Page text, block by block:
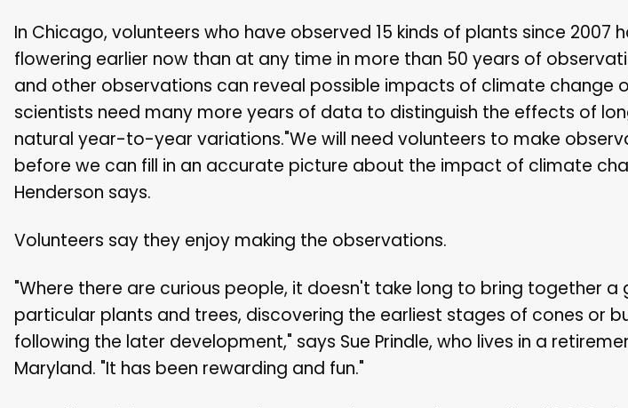
In Chicago, volunteers who have observed 15 kinds of plants since 2007
flowering earlier now than at any time in more than 50 years of
and other observations can reveal possible impacts of climate change
scientists need many more years of data to distinguish the effects of
natural year-to-year variations."We will need volunteers to make
before we can fill in an accurate picture about the impact of climate
Henderson says.
Volunteers say they enjoy making the observations.
"Where there are curious people, it doesn't take long to bring together a
particular plants and trees, discovering the earliest stages of cones or
following the later development," says Sue Prindle, who lives in a
Maryland. "It has been rewarding and fun."